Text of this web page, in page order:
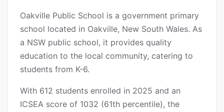
Oakville Public School is a government primary
school located in Oakville, New South Wales. As
a NSW public school, it provides quality
education to the local community, catering to
students from K-6.
With 612 students enrolled in 2025 and an
ICSEA score of 1032 (61th percentile), the